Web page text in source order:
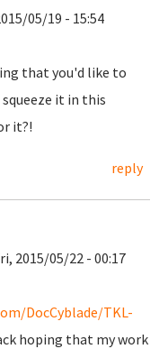
05/19 - 15:54
that you'd like to
squeeze it in this
it?!
reply
2015/05/22 - 00:17
DocCyblade/TKL-
hoping that my work